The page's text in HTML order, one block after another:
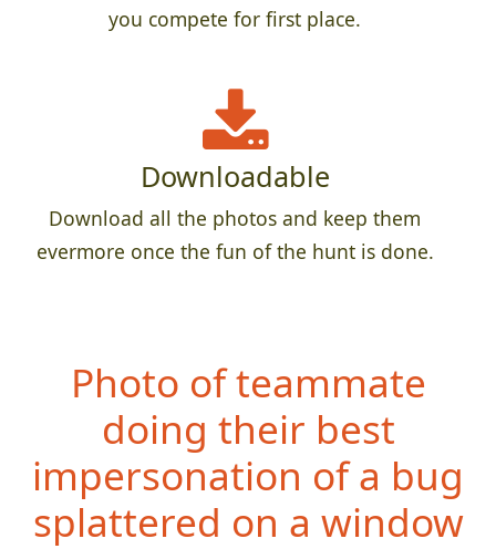
you compete for first place.
Downloadable
Download all the photos and keep them
evermore once the fun of the hunt is done.
Photo of teammate
doing their best
impersonation of a bug
splattered on a window